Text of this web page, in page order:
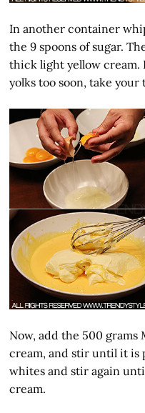
In another container
the 9 spoons of sugar.
thick light yellow cream.
yolks too soon, take
Now, add the 500 grams
cream, and stir until it is
whites and stir again
cream.